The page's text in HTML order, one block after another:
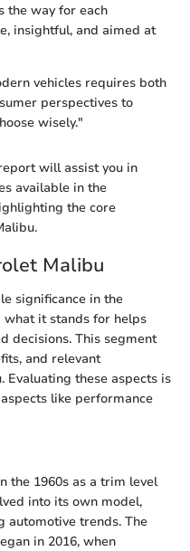
the way for each
insightful, and aimed at
vehicles requires both
perspectives to
wisely."
will assist you in
available in the
the core
Malibu
significance in the
what it stands for helps
decisions. This segment
and relevant
Evaluating these aspects is
like performance
the 1960s as a trim level
into its own model,
automotive trends. The
in 2016, when